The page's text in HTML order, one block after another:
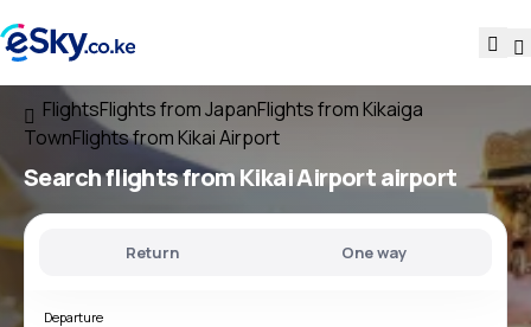
FlightsFlights from JapanFlights from Kikaiga
TownFlights from Kikai Airport
Search flightsfromKikai Airportairport
Return One way
Departure